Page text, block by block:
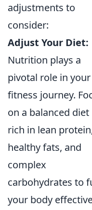
adjustments to
consider:
Adjust Your Diet:
Nutrition plays a
pivotal role in your
fitness journey.
on a balanced diet
rich in lean
healthy fats, and
complex
carbohydrates to
your body